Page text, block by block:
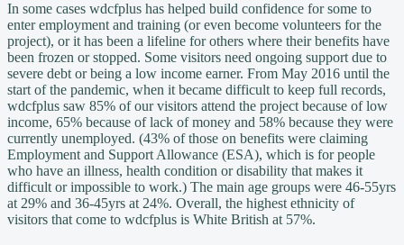
In some cases wdcfplus has helped build confidence for some to
enter employment and training (or even become volunteers for the
project), or it has been a lifeline for others where their benefits have
been frozen or stopped. Some visitors need ongoing support due to
severe debt or being a low income earner. From May 2016 until the
start of the pandemic, when it became difficult to keep full records,
wdcfplus saw 85% of our visitors attend the project because of low
income, 65% because of lack of money and 58% because they were
currently unemployed. (43% of those on benefits were claiming
Employment and Support Allowance (ESA), which is for people
who have an illness, health condition or disability that makes it
difficult or impossible to work.) The main age groups were 46-55yrs
at 29% and 36-45yrs at 24%. Overall, the highest ethnicity of
visitors that come to wdcfplus is White British at 57%.